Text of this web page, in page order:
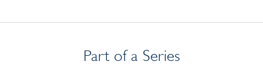
Part of a Series